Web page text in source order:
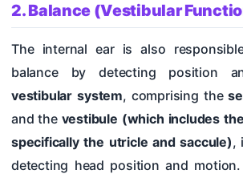
2. Balance (Vestibular
The internal ear is also
balance by detecting position
vestibular system, comprising the
and the vestibule (which includes
specifically the utricle and saccule),
detecting head position and